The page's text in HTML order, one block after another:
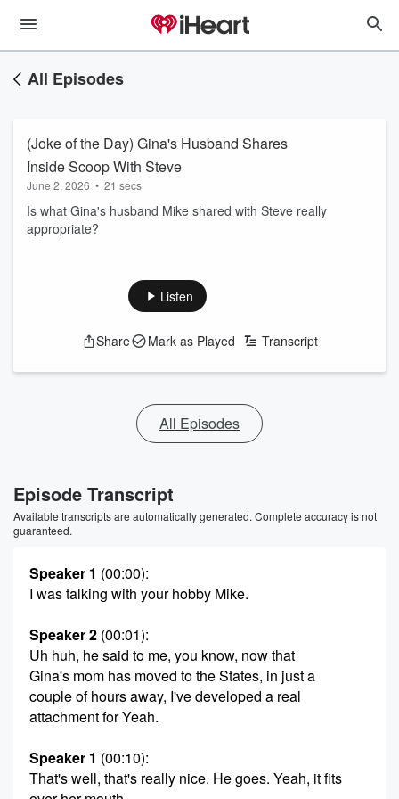
All Episodes
(Joke of the Day) Gina's Husband Shares
Inside Scoop With Steve
June 2, 2026 • 21 secs
Is what Gina's husband Mike shared with Steve really
appropriate?
Listen
Share Mark as Played Transcript
All Episodes
Episode Transcript
Available transcripts are automatically generated. Complete accuracy is not
guaranteed.
Speaker 1 (00:00):
I was talking with your hobby Mike.
Speaker 2 (00:01):
Uh huh, he said to me, you know, now that
Gina's mom has moved to the States, in just a
couple of hours away, I've developed a real
attachment for Yeah.
Speaker 1 (00:10):
That's well, that's really nice. He goes. Yeah, it fits